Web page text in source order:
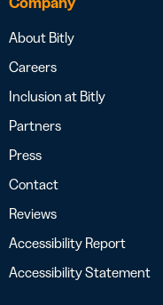
About Bitly
Careers
Inclusion at Bitly
Partners
Press
Contact
Reviews
Accessibility Report
Accessibility Statement